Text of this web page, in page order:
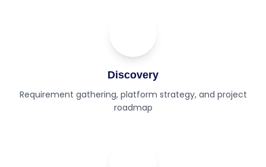
Discovery
Requirement gathering, platform strategy, and project
roadmap